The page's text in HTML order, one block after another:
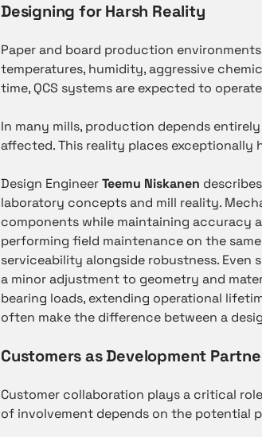
Designing for Harsh Reality
Paper and board production
temperatures, humidity, aggressive
time, QCS systems are expected to
In many mills, production depends
affected. This reality places
Design EngineerTeemu Niskanen
laboratory concepts and mill reality.
components while maintaining accuracy
performing field maintenance on the
serviceability alongside robustness. Even
a minor adjustment to geometry and
bearing loads, extending operational
often make the difference between a
Customers as Development
Customer collaboration plays a critical
of involvement depends on the potential